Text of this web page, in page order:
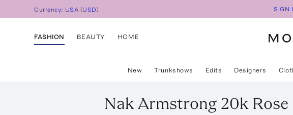
Currency: USA (USD) SIGN
FASHION BEAUTY HOME
New Trunkshows Edits Designers
Nak Armstrong 20k